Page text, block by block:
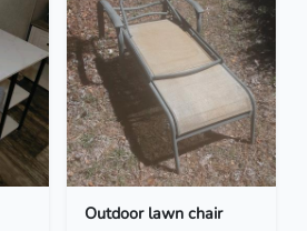
Outdoor lawn chair